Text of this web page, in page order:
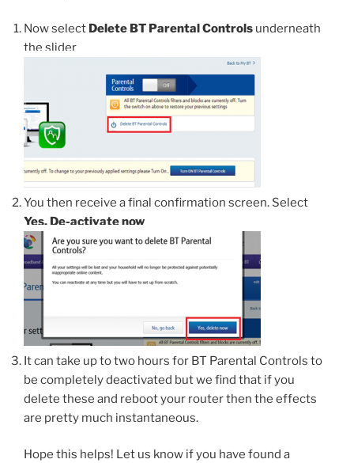
Now select Delete BT Parental Controls underneath
the slider
You then receive a final confirmation screen. Select
Yes, De-activate now
It can take up to two hours for BT Parental Controls to
be completely deactivated but we find that if you
delete these and reboot your router then the effects
are pretty much instantaneous.
Hope this helps! Let us know if you have found a